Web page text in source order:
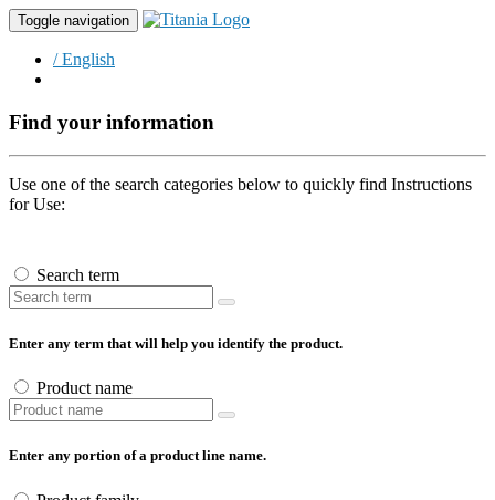
Toggle navigation
/ English
Find your information
Use one of the search categories below to quickly find Instructions
for Use:
Search term
Enter any term that will help you identify the product.
Product name
Enter any portion of a product line name.